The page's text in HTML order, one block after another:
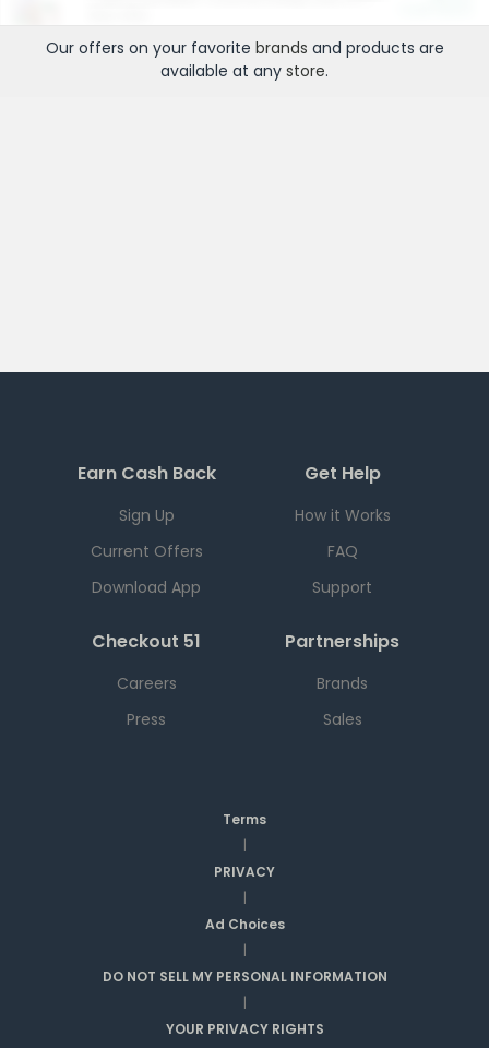
Our offers on your favorite brands and products are
available at any store.
Earn Cash Back
Sign Up
Current Offers
Download App
Get Help
How it Works
FAQ
Support
Checkout 51
Careers
Press
Partnerships
Brands
Sales
Terms
|
PRIVACY
|
Ad Choices
|
DO NOT SELL MY PERSONAL INFORMATION
|
YOUR PRIVACY RIGHTS